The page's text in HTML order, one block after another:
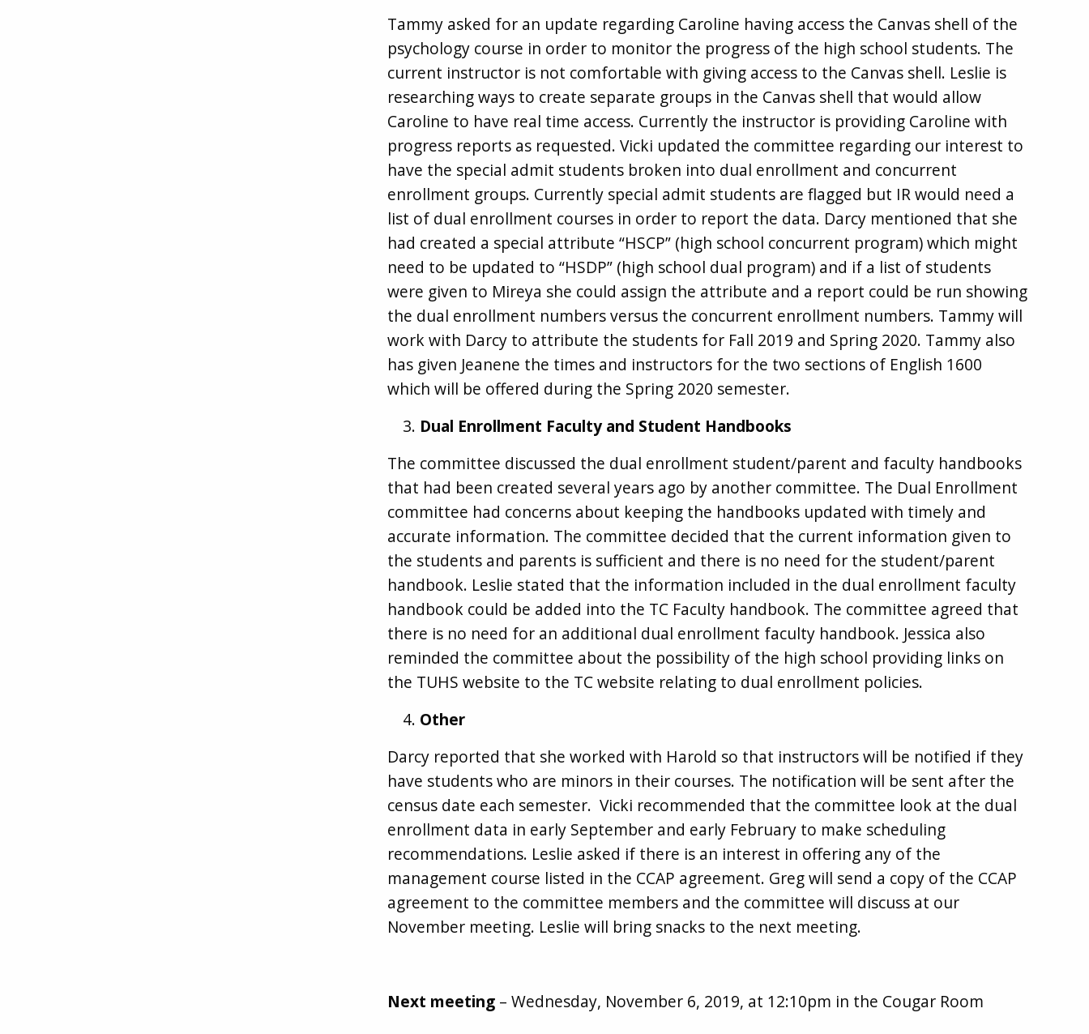
Tammy asked for an update regarding Caroline having access the Canvas shell of the
psychology course in order to monitor the progress of the high school students. The
current instructor is not comfortable with giving access to the Canvas shell. Leslie is
researching ways to create separate groups in the Canvas shell that would allow
Caroline to have real time access. Currently the instructor is providing Caroline with
progress reports as requested. Vicki updated the committee regarding our interest to
have the special admit students broken into dual enrollment and concurrent
enrollment groups. Currently special admit students are flagged but IR would need a
list of dual enrollment courses in order to report the data. Darcy mentioned that she
had created a special attribute “HSCP” (high school concurrent program) which might
need to be updated to “HSDP” (high school dual program) and if a list of students
were given to Mireya she could assign the attribute and a report could be run showing
the dual enrollment numbers versus the concurrent enrollment numbers. Tammy will
work with Darcy to attribute the students for Fall 2019 and Spring 2020. Tammy also
has given Jeanene the times and instructors for the two sections of English 1600
which will be offered during the Spring 2020 semester.
Dual Enrollment Faculty and Student Handbooks
The committee discussed the dual enrollment student/parent and faculty handbooks
that had been created several years ago by another committee. The Dual Enrollment
committee had concerns about keeping the handbooks updated with timely and
accurate information. The committee decided that the current information given to
the students and parents is sufficient and there is no need for the student/parent
handbook. Leslie stated that the information included in the dual enrollment faculty
handbook could be added into the TC Faculty handbook. The committee agreed that
there is no need for an additional dual enrollment faculty handbook. Jessica also
reminded the committee about the possibility of the high school providing links on
the TUHS website to the TC website relating to dual enrollment policies.
Other
Darcy reported that she worked with Harold so that instructors will be notified if they
have students who are minors in their courses. The notification will be sent after the
census date each semester. Vicki recommended that the committee look at the dual
enrollment data in early September and early February to make scheduling
recommendations. Leslie asked if there is an interest in offering any of the
management course listed in the CCAP agreement. Greg will send a copy of the CCAP
agreement to the committee members and the committee will discuss at our
November meeting. Leslie will bring snacks to the next meeting.
Next meeting – Wednesday, November 6, 2019, at 12:10pm in the Cougar Room